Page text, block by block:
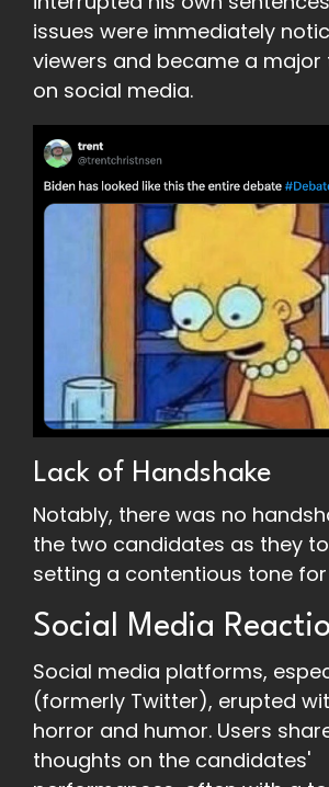
issues were immediately
viewers and became a major
on social media.
Lack of Handshake
Notably, there was no
the two candidates as they
setting a contentious tone
Social Media
Social media platforms,
(formerly Twitter), erupted
horror and humor. Users
thoughts on the candidates'